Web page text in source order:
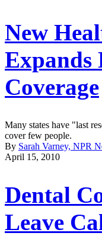
New
Expands
Coverage
Many states have "last
cover few people.
By Sarah Varney, NPR
April 15, 2010
Dental
Leave